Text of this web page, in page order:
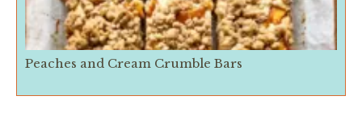
Peaches and Cream Crumble Bars